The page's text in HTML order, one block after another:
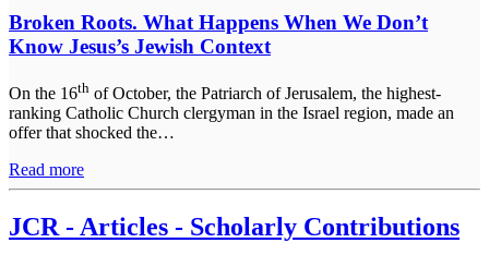
Broken Roots. What Happens When We Don’t
Know Jesus’s Jewish Context
On the 16th of October, the Patriarch of Jerusalem, the highest-
ranking Catholic Church clergyman in the Israel region, made an
offer that shocked the…
Read more
JCR - Articles - Scholarly Contributions